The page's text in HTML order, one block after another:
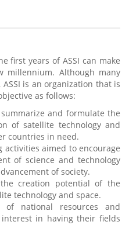
first years of ASSI can make
millennium. Although many
is an organization that is
as follows:
and formulate the
of satellite technology and
countries in need.
aimed to encourage
of science and technology
of society.
creation potential of the
technology and space.
of national resources and
in having their fields